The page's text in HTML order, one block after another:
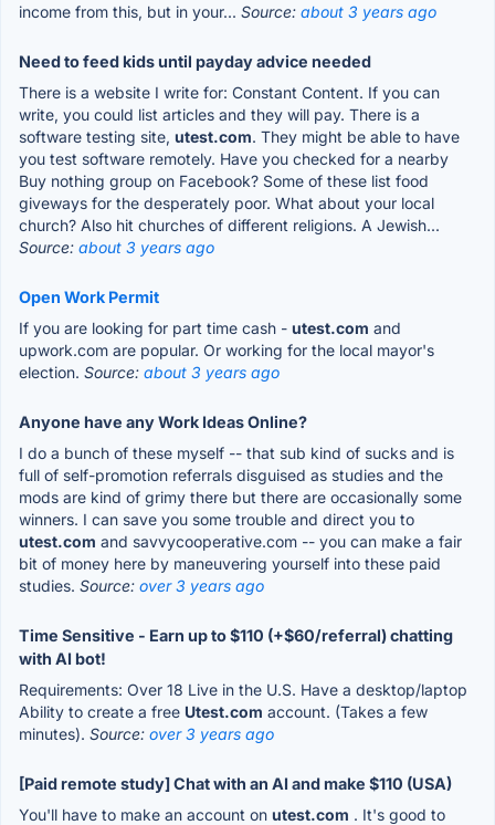
income from this, but in your... Source: about 3 years ago
Need to feed kids until payday advice needed
There is a website I write for: Constant Content. If you can
write, you could list articles and they will pay. There is a
software testing site, utest.com. They might be able to have
you test software remotely. Have you checked for a nearby
Buy nothing group on Facebook? Some of these list food
giveways for the desperately poor. What about your local
church? Also hit churches of different religions. A Jewish...
Source: about 3 years ago
Open Work Permit
If you are looking for part time cash - utest.com and
upwork.com are popular. Or working for the local mayor's
election. Source: about 3 years ago
Anyone have any Work Ideas Online?
I do a bunch of these myself -- that sub kind of sucks and is
full of self-promotion referrals disguised as studies and the
mods are kind of grimy there but there are occasionally some
winners. I can save you some trouble and direct you to
utest.com and savvycooperative.com -- you can make a fair
bit of money here by maneuvering yourself into these paid
studies. Source: over 3 years ago
Time Sensitive - Earn up to $110 (+$60/referral) chatting
with AI bot!
Requirements: Over 18 Live in the U.S. Have a desktop/laptop
Ability to create a free Utest.com account. (Takes a few
minutes). Source: over 3 years ago
[Paid remote study] Chat with an AI and make $110 (USA)
You'll have to make an account on utest.com . It's good to